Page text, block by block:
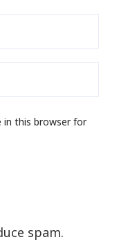
in this browser for
spam.